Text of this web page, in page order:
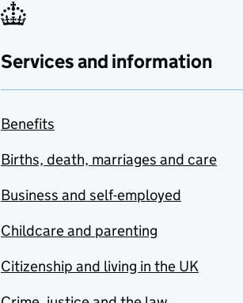
Services and information
Benefits
Births, death, marriages and care
Business and self-employed
Childcare and parenting
Citizenship and living in the UK